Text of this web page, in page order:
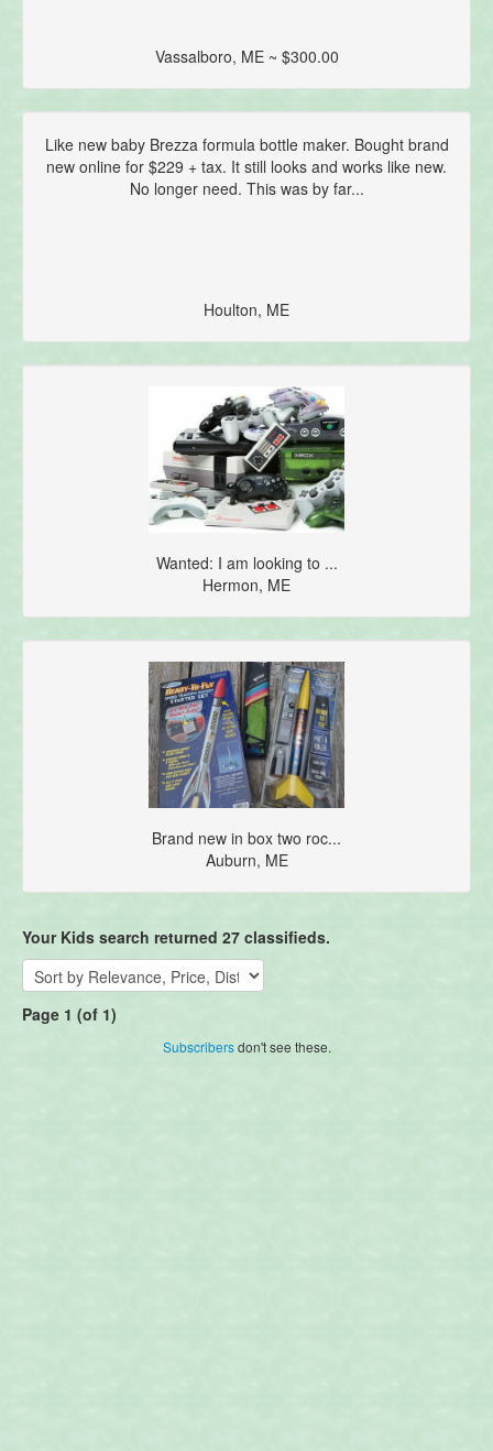
Vassalboro, ME ~ $300.00
Like new baby Brezza formula bottle maker. Bought brand
new online for $229 + tax. It still looks and works like new.
No longer need. This was by far...
Houlton, ME
Wanted: I am looking to ...
Hermon, ME
Brand new in box two roc...
Auburn, ME
Your Kids search returned 27 classifieds.
Page 1 (of 1)
Subscribersdon't see these.